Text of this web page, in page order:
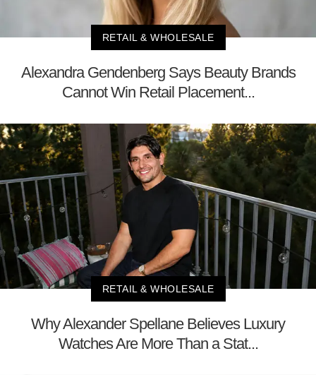
RETAIL & WHOLESALE
Alexandra Gendenberg Says Beauty Brands
Cannot Win Retail Placement...
RETAIL & WHOLESALE
Why Alexander Spellane Believes Luxury
Watches Are More Than a Stat...